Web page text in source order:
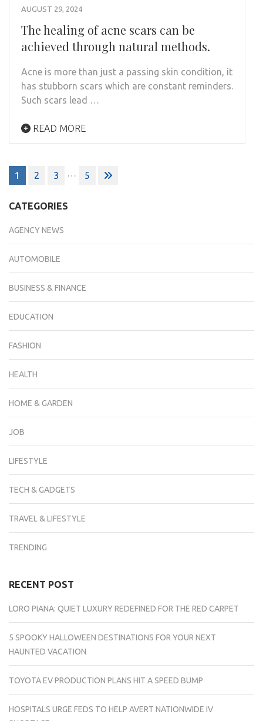
AUGUST 29, 2024
The healing of acne scars can be
achieved through natural methods.
Acne is more than just a passing skin condition, it
has stubborn scars which are constant reminders.
Such scars lead …
READ MORE
1 2 3 … 5
CATEGORIES
AGENCY NEWS
AUTOMOBILE
BUSINESS & FINANCE
EDUCATION
FASHION
HEALTH
HOME & GARDEN
JOB
LIFESTYLE
TECH & GADGETS
TRAVEL & LIFESTYLE
TRENDING
RECENT POST
LORO PIANA: QUIET LUXURY REDEFINED FOR THE RED CARPET
5 SPOOKY HALLOWEEN DESTINATIONS FOR YOUR NEXT
HAUNTED VACATION
TOYOTA EV PRODUCTION PLANS HIT A SPEED BUMP
HOSPITALS URGE FEDS TO HELP AVERT NATIONWIDE IV